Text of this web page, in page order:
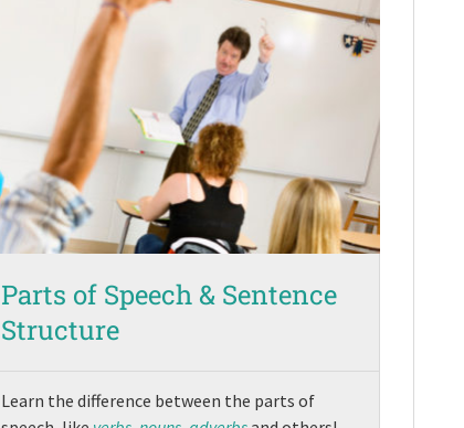
Parts of Speech & Sentence
Structure
Learn the difference between the parts of